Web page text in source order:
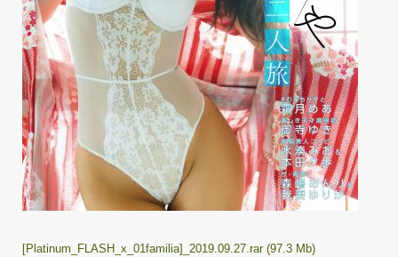
[Platinum_FLASH_x_01familia]_2019.09.27.rar (97.3 Mb)